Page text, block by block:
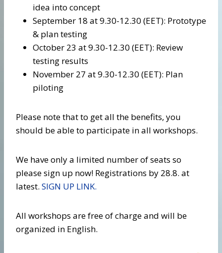
idea into concept
September 18 at 9.30-12.30 (EET): Prototype
& plan testing
October 23 at 9.30-12.30 (EET): Review
testing results
November 27 at 9.30-12.30 (EET): Plan
piloting
Please note that to get all the benefits, you
should be able to participate in all workshops.
We have only a limited number of seats so
please sign up now! Registrations by 28.8. at
latest. SIGN UP LINK.
All workshops are free of charge and will be
organized in English.